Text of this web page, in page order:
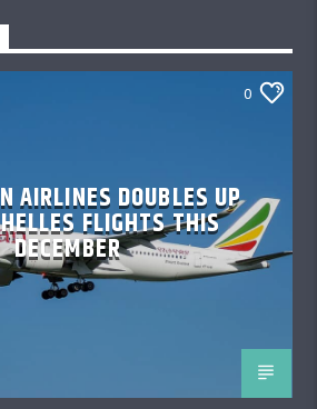
0
AIRLINES DOUBLES UP
FLIGHTS THIS
DECEMBER